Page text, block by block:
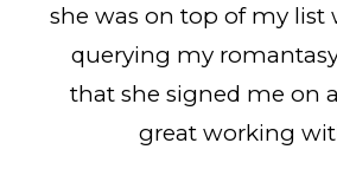
she was on top of my list
querying my
that she signed me on
great working